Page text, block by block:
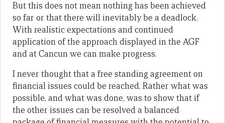
But this does not mean nothing has been achieved
so far or that there will inevitably be a deadlock.
With realistic expectations and continued
application of the approach displayed in the AGF
and at Cancun we can make progress.
I never thought that a free standing agreement on
financial issues could be reached. Rather what was
possible, and what was done, was to show that if
the other issues can be resolved a balanced